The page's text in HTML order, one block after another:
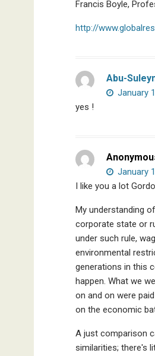
Francis Boyle,
http://
Abu-
January
yes !
January
I like you a lot
My understanding
corporate state or
under such rule,
environmental
generations in this
happen. What we
on and on were
on the economic
A just comparison
similarities; there's